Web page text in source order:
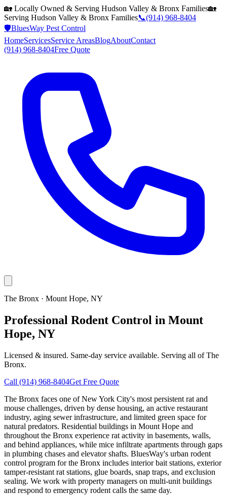
🏡 Locally Owned & Serving Hudson Valley & Bronx Families🏡
Serving Hudson Valley & Bronx Families📞(914) 968-8404
🛡️BluesWay Pest Control
HomeServicesService AreasBlogAboutContact
(914) 968-8404Free Quote
The Bronx · Mount Hope, NY
Professional Rodent Control in Mount
Hope, NY
Licensed & insured. Same-day service available. Serving all ofThe
Bronx.
Call (914) 968-8404Get Free Quote
The Bronx faces one of New York City's most persistent rat and
mouse challenges, driven by dense housing, an active restaurant
industry, aging sewer infrastructure, and limited green space for
natural predators. Residential buildings in Mount Hope and
throughout the Bronx experience rat activity in basements, walls,
and behind appliances, while mice infiltrate apartments through gaps
in plumbing chases and elevator shafts. BluesWay's urban rodent
control program for the Bronx includes interior bait stations, exterior
tamper-resistant rat stations, glue boards, snap traps, and exclusion
sealing. We work with property managers on multi-unit buildings
and respond to emergency rodent calls the same day.